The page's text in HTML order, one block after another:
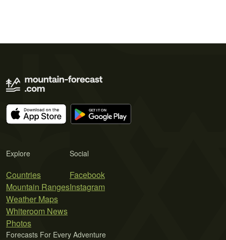
Explore
Countries
Mountain Ranges
Weather Maps
Whiteroom News
Photos
Social
Facebook
Instagram
Forecasts For Every Adventure